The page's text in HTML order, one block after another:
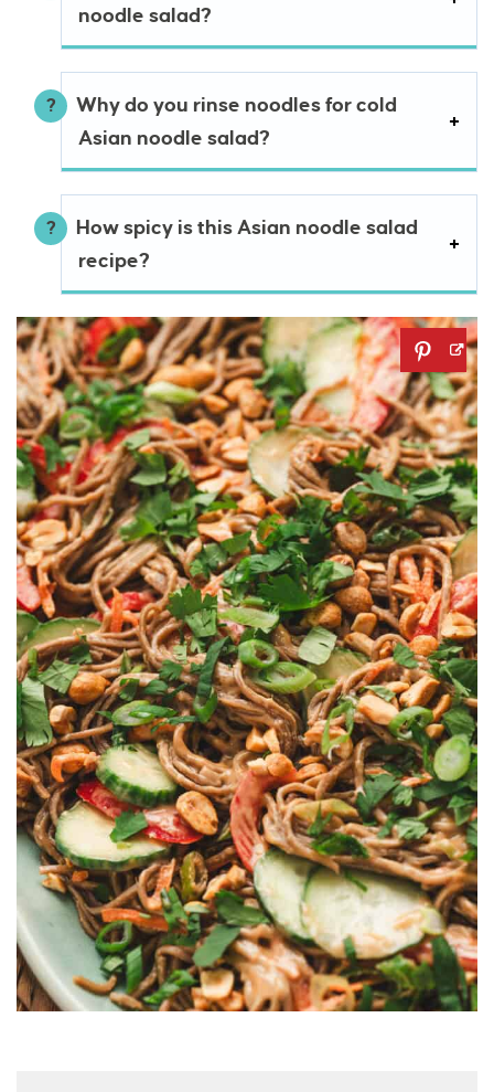
noodle salad?
Why do you rinse noodles for cold
Asian noodle salad?
How spicy is this Asian noodle salad
recipe?